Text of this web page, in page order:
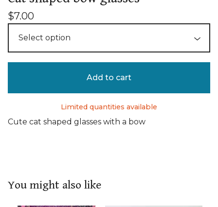
$7.00
Add to cart
Limited quantities available
Cute cat shaped glasses with a bow
You might also like